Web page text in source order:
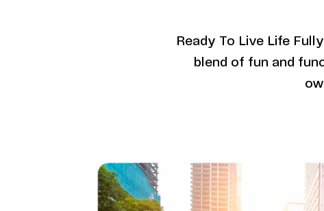
Ready To Live Life
blend of fun and